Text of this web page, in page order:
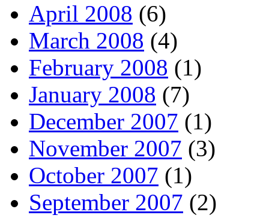
April 2008 (6)
March 2008 (4)
February 2008 (1)
January 2008 (7)
December 2007 (1)
November 2007 (3)
October 2007 (1)
September 2007 (2)